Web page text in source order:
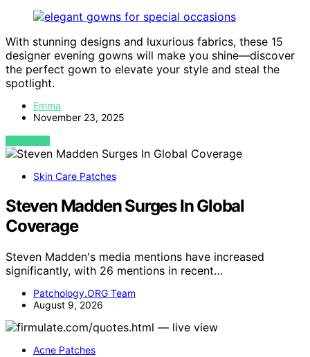
With stunning designs and luxurious fabrics, these 15
designer evening gowns will make you shine—discover
the perfect gown to elevate your style and steal the
spotlight.
Emma
November 23, 2025
VIEW POST
Skin Care Patches
Steven Madden Surges In Global
Coverage
Steven Madden's media mentions have increased
significantly, with 26 mentions in recent…
Patchology.ORG Team
August 9, 2026
Acne Patches